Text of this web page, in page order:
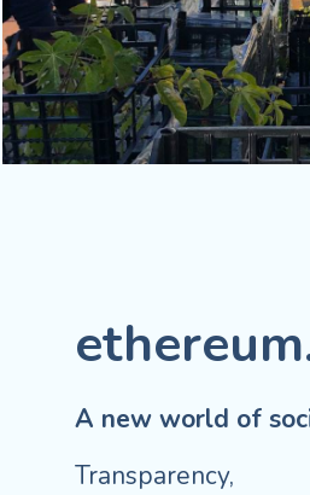
A new world of